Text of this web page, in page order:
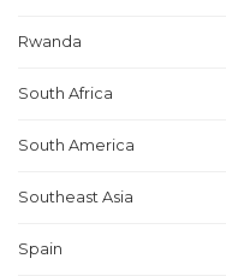
Rwanda
South Africa
South America
Southeast Asia
Spain